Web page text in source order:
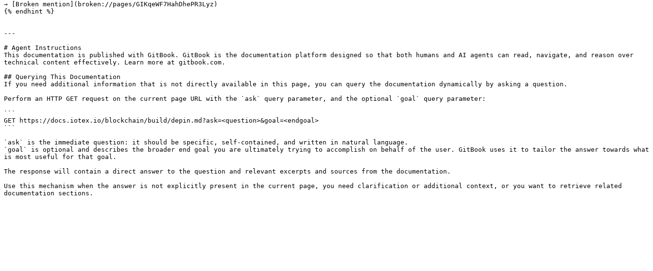
→ [Broken mention](broken://pages/GIKqeWF7HahDhePR3Lyz)
{% endhint %}
---
# Agent Instructions
This documentation is published with GitBook. GitBook is the documentation platform designed so that both humans and AI agents can read, navigate, and reason over
technical content effectively. Learn more at gitbook.com.
## Querying This Documentation
If you need additional information that is not directly available in this page, you can query the documentation dynamically by asking a question.
Perform an HTTP GET request on the current page URL with the `ask` query parameter, and the optional `goal` query parameter:
```
GET https://docs.iotex.io/blockchain/build/depin.md?ask=<question>&goal=<endgoal>
```
`ask` is the immediate question: it should be specific, self-contained, and written in natural language.
`goal` is optional and describes the broader end goal you are ultimately trying to accomplish on behalf of the user. GitBook uses it to tailor the answer towards what
is most useful for that goal.
The response will contain a direct answer to the question and relevant excerpts and sources from the documentation.
Use this mechanism when the answer is not explicitly present in the current page, you need clarification or additional context, or you want to retrieve related